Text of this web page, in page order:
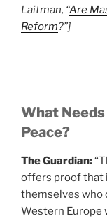
Laitman, “Are
Reform?”]
What
Peace?
The Guardian:
offers proof that
themselves who
Western Europe